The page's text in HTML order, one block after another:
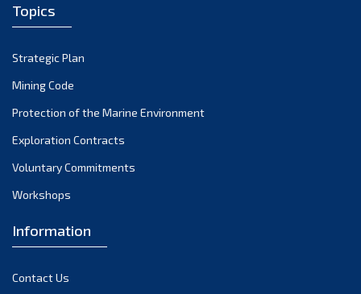
March 2022
December 2021
November 2021
October 2021
September 2021
June 2021
April 2021
Topics
Strategic Plan
Mining Code
Protection of the Marine Environment
Exploration Contracts
Voluntary Commitments
Workshops
Information
Contact Us